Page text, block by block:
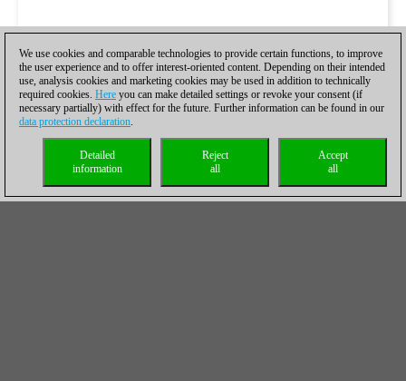
We use cookies and comparable technologies to provide certain functions, to improve
the user experience and to offer interest-oriented content. Depending on their intended
use, analysis cookies and marketing cookies may be used in addition to technically
required cookies. Here you can make detailed settings or revoke your consent (if
necessary partially) with effect for the future. Further information can be found in our
data protection declaration.
Accept
all
Reject
all
Detailed
information